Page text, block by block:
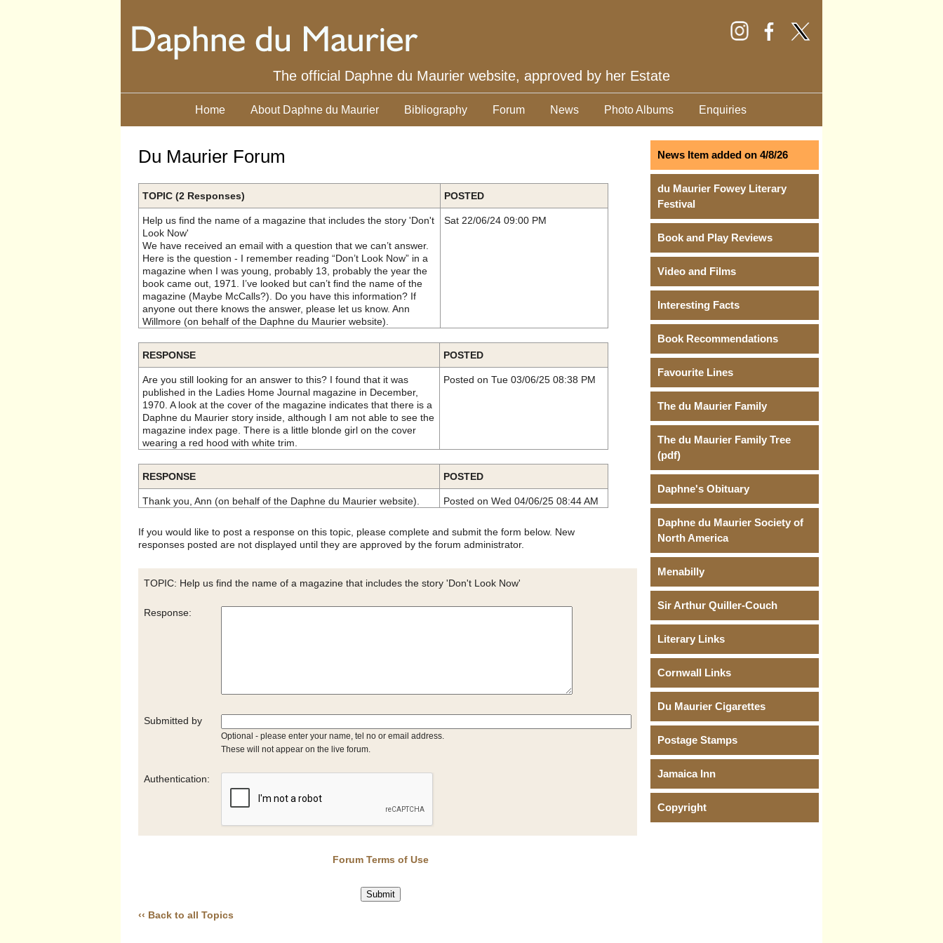
The official Daphne du Maurier website, approved by her Estate
Home About Daphne du Maurier Bibliography Forum News Photo Albums Enquiries
Du Maurier Forum
TOPIC (2 Responses) POSTED
Help us find the name of a magazine that includes the story 'Don't
Look Now'
We have received an email with a question that we can’t answer.
Here is the question - I remember reading “Don’t Look Now” in a
magazine when I was young, probably 13, probably the year the
book came out, 1971. I’ve looked but can’t find the name of the
magazine (Maybe McCalls?). Do you have this information? If
anyone out there knows the answer, please let us know. Ann
Willmore (on behalf of the Daphne du Maurier website).
Sat 22/06/24 09:00 PM
RESPONSE POSTED
Are you still looking for an answer to this? I found that it was
published in the Ladies Home Journal magazine in December,
1970. A look at the cover of the magazine indicates that there is a
Daphne du Maurier story inside, although I am not able to see the
magazine index page. There is a little blonde girl on the cover
wearing a red hood with white trim.
Posted on Tue 03/06/25 08:38 PM
RESPONSE POSTED
Thank you, Ann (on behalf of the Daphne du Maurier website). Posted on Wed 04/06/25 08:44 AM
If you would like to post a response on this topic, please complete and submit the form below. New
responses posted are not displayed until they are approved by the forum administrator.
TOPIC: Help us find the name of a magazine that includes the story 'Don't Look Now'
Response:
Submitted by
Optional - please enter your name, tel no or email address.
These will not appear on the live forum.
Authentication:
Forum Terms of Use
‹‹ Back to all Topics
News Item added on 4/8/26
du Maurier Fowey Literary
Festival
Book and Play Reviews
Video and Films
Interesting Facts
Book Recommendations
Favourite Lines
The du Maurier Family
The du Maurier Family Tree
(pdf)
Daphne's Obituary
Daphne du Maurier Society of
North America
Menabilly
Sir Arthur Quiller-Couch
Literary Links
Cornwall Links
Du Maurier Cigarettes
Postage Stamps
Jamaica Inn
Copyright